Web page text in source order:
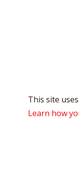
This site
Learn how